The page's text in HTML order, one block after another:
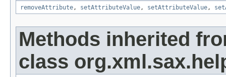
removeAttribute, setAttributeValue, setAttributeValue,
Methods inherited
class